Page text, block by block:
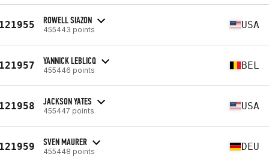
ROWELL SIAZON
455443 points USA
YANNICK LEBLICQ
455446 points BEL
JACKSON YATES
455447 points USA
SVEN MAURER
455448 points DEU